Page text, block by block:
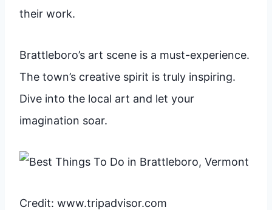
their work.
Brattleboro’s art scene is a must-experience.
The town’s creative spirit is truly inspiring.
Dive into the local art and let your
imagination soar.
Credit: www.tripadvisor.com